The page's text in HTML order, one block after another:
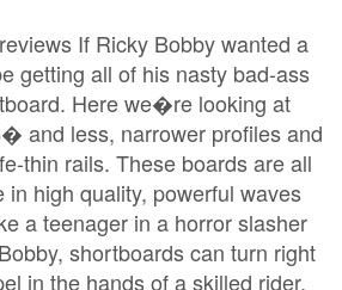
If Ricky Bobby wanted a
getting all of his nasty bad-ass
Here we�re looking at
and less, narrower profiles and
thin rails. These boards are all
in high quality, powerful waves
a teenager in a horror slasher
shortboards can turn right
in the hands of a skilled rider.